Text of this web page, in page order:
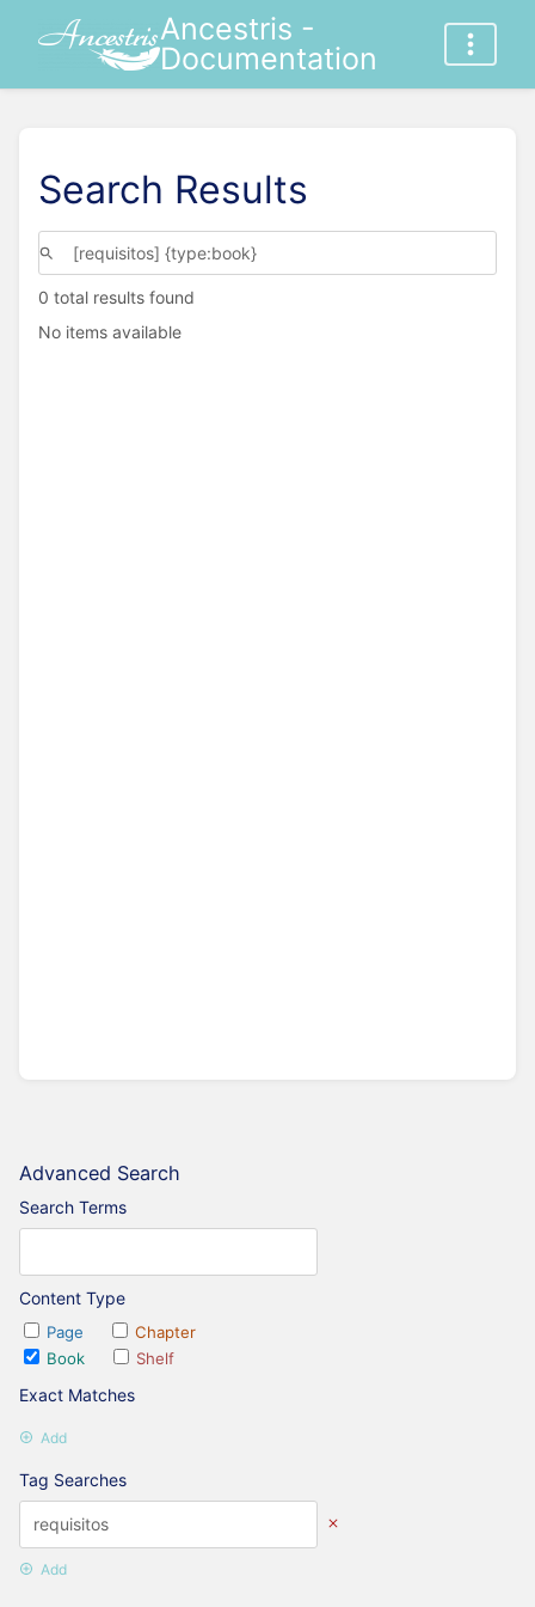
Ancestris -
Documentation
Advanced Search
Search Terms
Content Type
Page
Chapter
Book
Shelf
Exact Matches
Add
Tag Searches
Add
Search Results
0 total results found
No items available